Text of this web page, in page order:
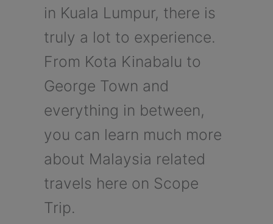
in Kuala Lumpur, there is
truly a lot to experience.
From Kota Kinabalu to
George Town and
everything in between,
you can learn much more
about Malaysia related
travels here on Scope
Trip.